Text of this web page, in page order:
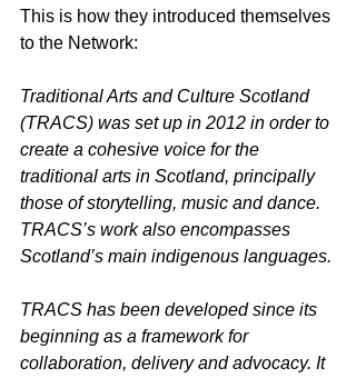
This is how they introduced themselves
to the Network:
Traditional Arts and Culture Scotland
(TRACS) was set up in 2012 in order to
create a cohesive voice for the
traditional arts in Scotland, principally
those of storytelling, music and dance.
TRACS’s work also encompasses
Scotland’s main indigenous languages.
TRACS has been developed since its
beginning as a framework for
collaboration, delivery and advocacy. It